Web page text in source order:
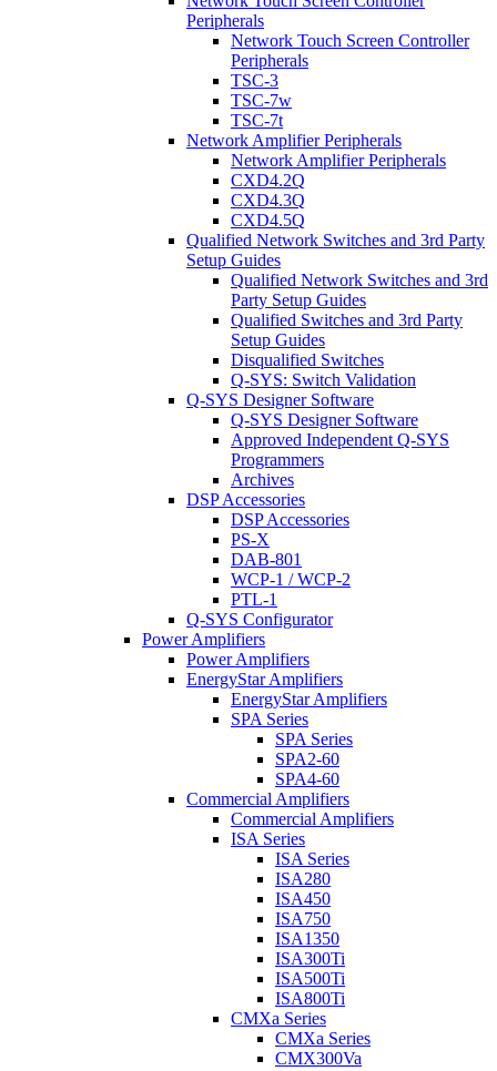
Peripherals
Network Touch Screen Controller
Peripherals
TSC-3
TSC-7w
TSC-7t
Network Amplifier Peripherals
Network Amplifier Peripherals
CXD4.2Q
CXD4.3Q
CXD4.5Q
Qualified Network Switches and 3rd Party
Setup Guides
Qualified Network Switches and 3rd
Party Setup Guides
Qualified Switches and 3rd Party
Setup Guides
Disqualified Switches
Q-SYS: Switch Validation
Q-SYS Designer Software
Q-SYS Designer Software
Approved Independent Q-SYS
Programmers
Archives
DSP Accessories
DSP Accessories
PS-X
DAB-801
WCP-1 / WCP-2
PTL-1
Q-SYS Configurator
Power Amplifiers
Power Amplifiers
EnergyStar Amplifiers
EnergyStar Amplifiers
SPA Series
SPA Series
SPA2-60
SPA4-60
Commercial Amplifiers
Commercial Amplifiers
ISA Series
ISA Series
ISA280
ISA450
ISA750
ISA1350
ISA300Ti
ISA500Ti
ISA800Ti
CMXa Series
CMXa Series
CMX300Va